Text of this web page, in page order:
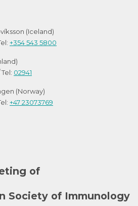
(Iceland)
+354 543 5800
02941
(Norway)
+47 23073769
of
Society of Immunology